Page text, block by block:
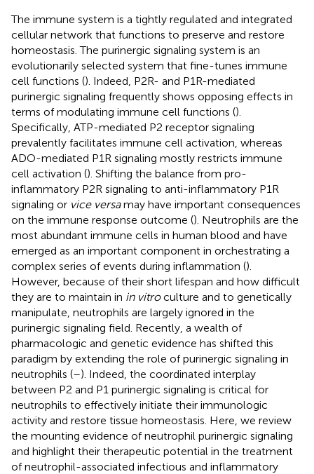
The immune system is a tightly regulated and integrated
cellular network that functions to preserve and restore
homeostasis. The purinergic signaling system is an
evolutionarily selected system that fine-tunes immune
cell functions (). Indeed, P2R- and P1R-mediated
purinergic signaling frequently shows opposing effects in
terms of modulating immune cell functions ().
Specifically, ATP-mediated P2 receptor signaling
prevalently facilitates immune cell activation, whereas
ADO-mediated P1R signaling mostly restricts immune
cell activation (). Shifting the balance from pro-
inflammatory P2R signaling to anti-inflammatory P1R
signaling or vice versamay have important consequences
on the immune response outcome (). Neutrophils are the
most abundant immune cells in human blood and have
emerged as an important component in orchestrating a
complex series of events during inflammation ().
However, because of their short lifespan and how difficult
they are to maintain in in vitroculture and to genetically
manipulate, neutrophils are largely ignored in the
purinergic signaling field. Recently, a wealth of
pharmacologic and genetic evidence has shifted this
paradigm by extending the role of purinergic signaling in
neutrophils (–). Indeed, the coordinated interplay
between P2 and P1 purinergic signaling is critical for
neutrophils to effectively initiate their immunologic
activity and restore tissue homeostasis. Here, we review
the mounting evidence of neutrophil purinergic signaling
and highlight their therapeutic potential in the treatment
of neutrophil-associated infectious and inflammatory